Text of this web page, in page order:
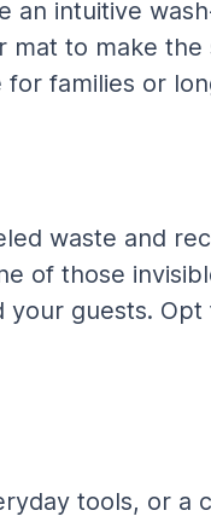
intuitive
to make
families or
waste and
of those
guests. Opt
tools, or a